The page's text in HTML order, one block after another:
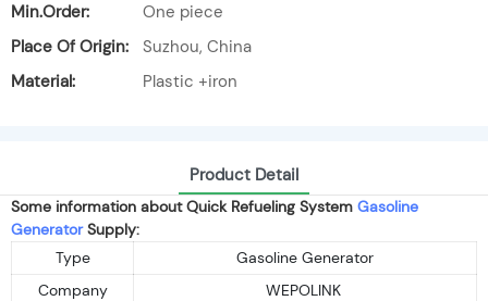
Min.Order:
One piece
Place Of Origin:
Suzhou, China
Material:
Plastic +iron
Product Detail
Some information about Quick Refueling System Gasoline
GeneratorSupply:
Type
Gasoline Generator
Company
WEPOLINK